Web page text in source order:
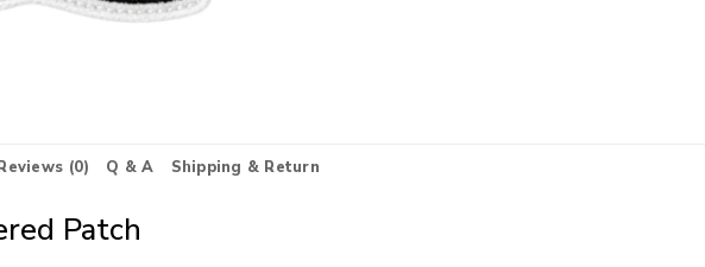
(0) Q & A Shipping & Return
Patch